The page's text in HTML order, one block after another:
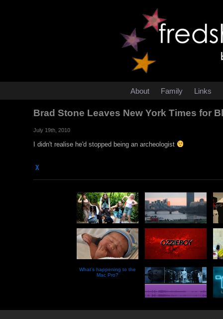
About Family Links
Brad Stone Leaves New York Times for
July 19th, 2010
I didn't realise he'd stopped being an archeologist
χ
What’s happening to the
Mac Pro?